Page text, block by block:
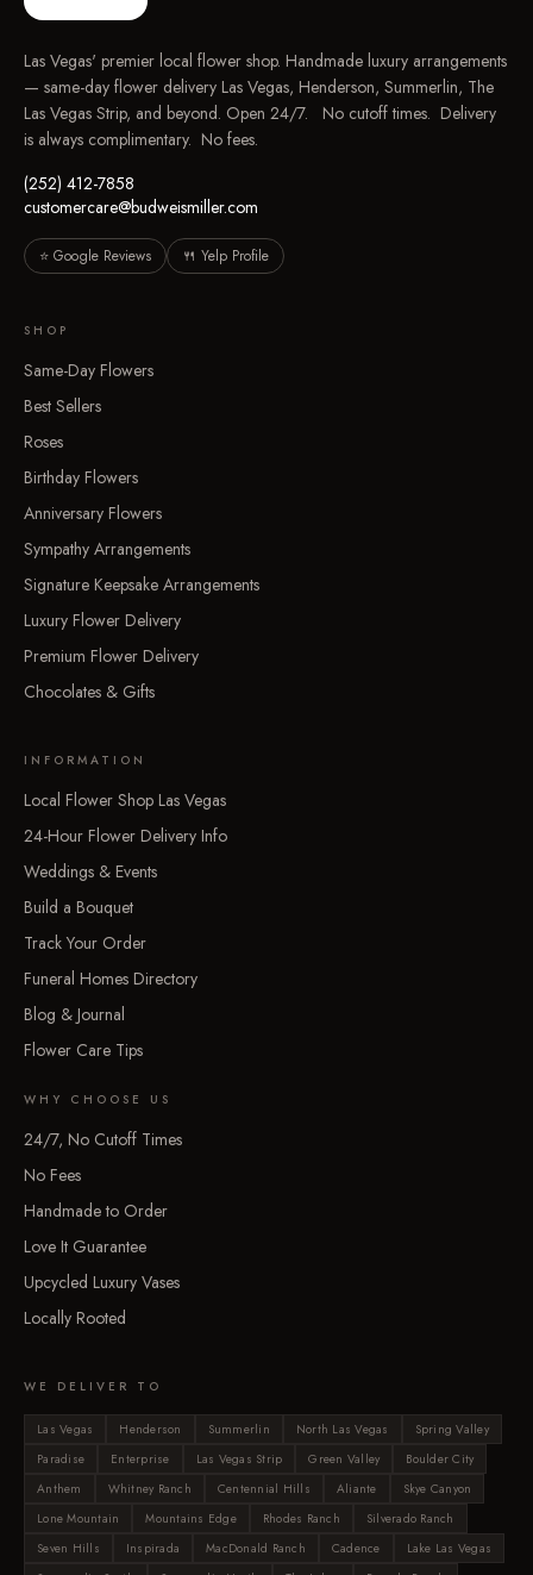
Las Vegas' premier local flower shop. Handmade luxury arrangements
— same-day flower delivery Las Vegas, Henderson, Summerlin, The
Las Vegas Strip, and beyond. Open 24/7. No cutoff times. Delivery
is always complimentary. No fees.
(252) 412-7858
customercare@budweismiller.com
⭐ Google Reviews 🍴 Yelp Profile
SHOP
Same-Day Flowers
Best Sellers
Roses
Birthday Flowers
Anniversary Flowers
Sympathy Arrangements
Signature Keepsake Arrangements
Luxury Flower Delivery
Premium Flower Delivery
Chocolates & Gifts
INFORMATION
Local Flower Shop Las Vegas
24-Hour Flower Delivery Info
Weddings & Events
Build a Bouquet
Track Your Order
Funeral Homes Directory
Blog & Journal
Flower Care Tips
WHY CHOOSE US
24/7, No Cutoff Times
No Fees
Handmade to Order
Love It Guarantee
Upcycled Luxury Vases
Locally Rooted
WE DELIVER TO
Las Vegas Henderson Summerlin North Las Vegas
Spring Valley
Paradise
Enterprise Las Vegas Strip Green Valley
Boulder City
Anthem
Whitney Ranch Centennial Hills Aliante
Skye Canyon
Lone Mountain
Mountains Edge Rhodes Ranch
Silverado Ranch
Seven Hills
Inspirada MacDonald Ranch Cadence
Lake Las Vegas